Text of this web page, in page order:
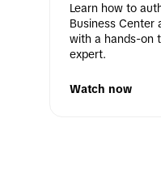
Learn how to
Business Center
with a hands-on
expert.
Watch now